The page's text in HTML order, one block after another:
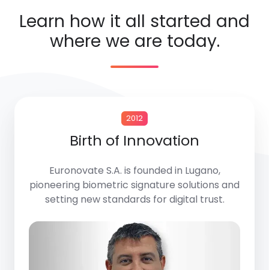
Learn how it all started and
where we are today.
2012
Birth of Innovation
Euronovate S.A. is founded in Lugano,
pioneering biometric signature solutions and
setting new standards for digital trust.